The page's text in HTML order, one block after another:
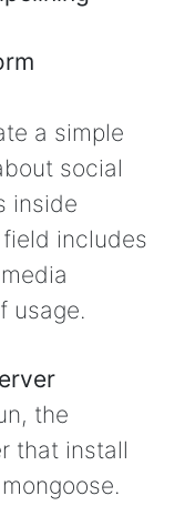
a simple
social
inside
field includes
usage.
the
that install